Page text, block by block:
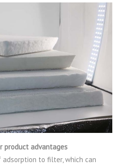
product advantages
to filter, which can